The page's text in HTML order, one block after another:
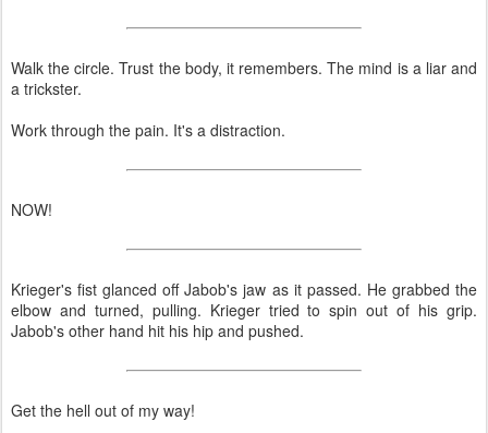
Walk the circle. Trust the body, it remembers. The mind is a liar and
a trickster.
Work through the pain. It's a distraction.
NOW!
Krieger's fist glanced off Jabob's jaw as it passed. He grabbed the
elbow and turned, pulling. Krieger tried to spin out of his grip.
Jabob's other hand hit his hip and pushed.
Get the hell out of my way!